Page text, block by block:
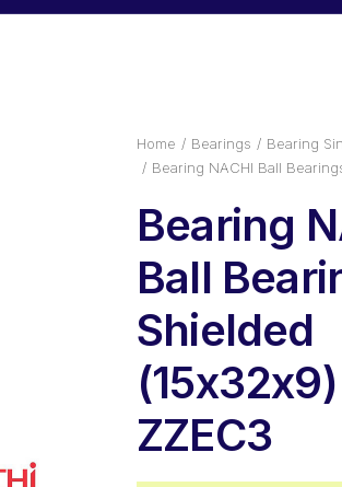
Home Bearings
Bearing
Bearing NACHI Ball
Bearing
Ball
Shielded
ZZEC3